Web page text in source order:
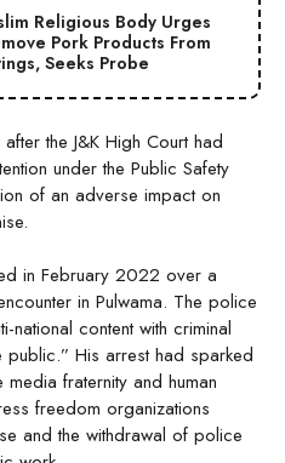
Religious Body Urges
Pork Products From
Seeks Probe
the J&K High Court had
under the Public Safety
of an adverse impact on
in February 2022 over a
in Pulwama. The police
content with criminal
His arrest had sparked
fraternity and human
freedom organizations
and the withdrawal of police